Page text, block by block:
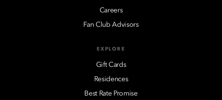
Careers
Fan Club Advisors
EXPLORE
Gift Cards
Residences
Best Rate Promise